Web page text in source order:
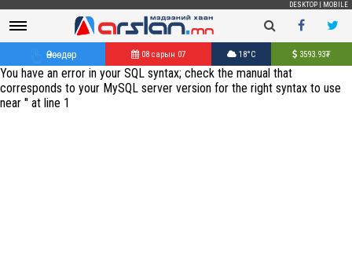
DESKTOP MOBILE
Өнөөдөр 08 сарын 07 18°C 3593.93₮
You have an error in your SQL syntax; check the manual that
corresponds to your MySQL server version for the right syntax to use
near '' at line 1